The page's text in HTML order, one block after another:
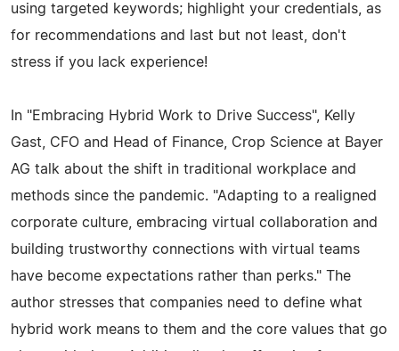
using targeted keywords; highlight your credentials, as
for recommendations and last but not least, don't
stress if you lack experience!
In "Embracing Hybrid Work to Drive Success", Kelly
Gast, CFO and Head of Finance, Crop Science at Bayer
AG talk about the shift in traditional workplace and
methods since the pandemic. "Adapting to a realigned
corporate culture, embracing virtual collaboration and
building trustworthy connections with virtual teams
have become expectations rather than perks." The
author stresses that companies need to define what
hybrid work means to them and the core values that go